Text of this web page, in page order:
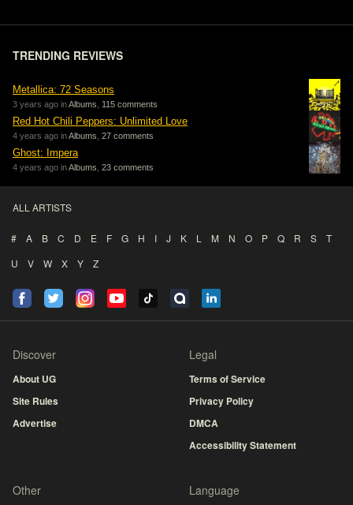
TRENDING REVIEWS
Metallica: 72 Seasons
3 years ago inAlbums 115 comments
Red Hot Chili Peppers: Unlimited Love
4 years ago inAlbums 27 comments
Ghost: Impera
4 years ago inAlbums 23 comments
ALL ARTISTS
# A B C D E F G H I J K L M N O P Q R S
T
U
V W X Y Z
Discover
About UG
Site Rules
Advertise
Legal
Terms of Service
Privacy Policy
DMCA
Accessibility Statement
Other Language